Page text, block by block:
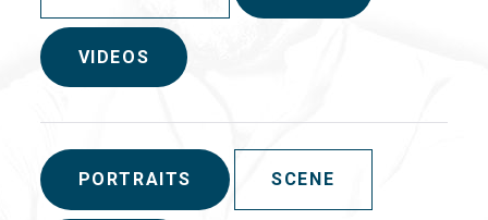
VIDEOS
PORTRAITS SCENE